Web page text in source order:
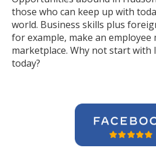
those who can keep up with
world. Business skills plus
for example, make an employee
marketplace. Why not start with
today?